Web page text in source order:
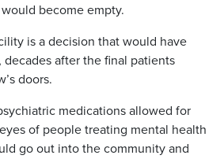
become empty.
is a decision that would have
decades after the final patients
doors.
medications allowed for
of people treating mental health
go out into the community and